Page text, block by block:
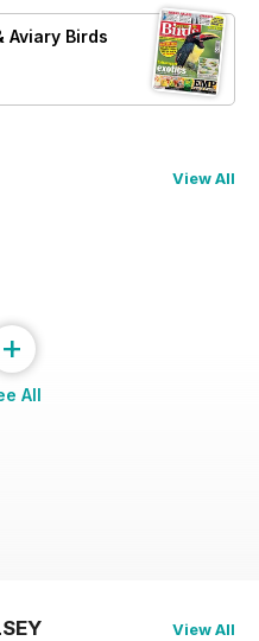
Aviary Birds
View All
+
All
View All